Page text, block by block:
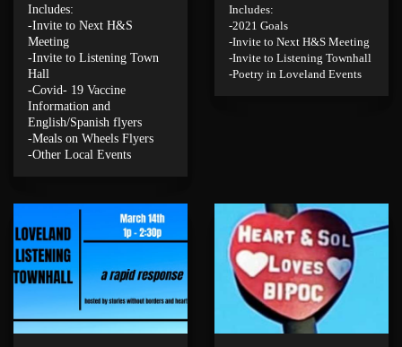
Includes:
-Invite to Next H&S
Meeting
-Invite to Listening Town
Hall
-Covid- 19 Vaccine
Information and
English/Spanish flyers
-Meals on Wheels Flyers
-Other Local Events
Includes:
-2021 Goals
-Invite to Next H&S Meeting
-Invite to Listening Townhall
-Poetry in Loveland Events